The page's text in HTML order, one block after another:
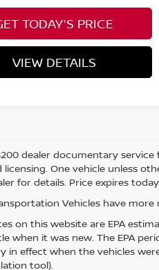
TODAY'S PRICE
VIEW DETAILS
dealer documentary
licensing. One vehicle unless
for details. Price expires today.
Vehicles have
on this website are EPA
when it was new. The EPA
in effect when the vehicles
tool).